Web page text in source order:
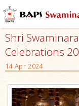
Shri
Celebrations
14 Apr 2024